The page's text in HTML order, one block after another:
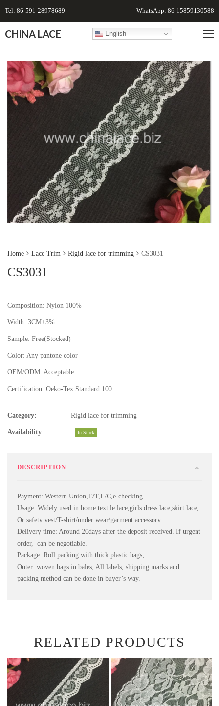
Tel: 86-591-28978689 WhatsApp: 86-15859130588
CHINA LACE English
Home Lace Trim Rigid lace for trimming CS3031
CS3031
Composition: Nylon 100%
Width: 3CM+3%
Sample: Free(Stocked)
Color: Any pantone color
OEM/ODM: Acceptable
Certification: Oeko-Tex Standard 100
Category: Rigid lace for trimming
Availability : In Stock
DESCRIPTION
Payment: Western Union,T/T,L/C,e-checking
Usage: Widely used in home textile lace,girls dress lace,skirt lace,
Or safety vest/T-shirt/under wear/garment accessory.
Delivery time: Around 20days after the deposit received. If urgent
order, can be negotiable.
Package: Roll packing with thick plastic bags;
Outer: woven bags in bales; All labels, shipping marks and
packing method can be done in buyer’s way.
RELATED PRODUCTS